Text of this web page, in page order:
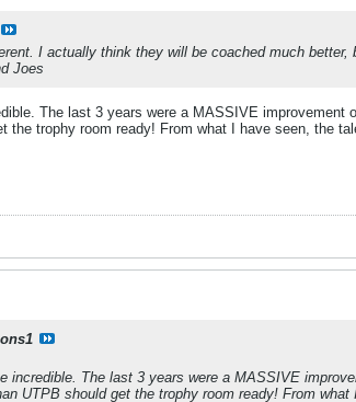
I actually think they will be coached much
Joes
The last 3 years were a MASSIVE
the trophy room ready! From what I have seen, the
incredible. The last 3 years were a MASSIVE
UTPB should get the trophy room ready! From